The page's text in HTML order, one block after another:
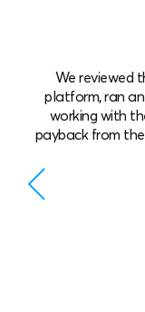
reviewed the
ran an A/B
with the
from their chosen